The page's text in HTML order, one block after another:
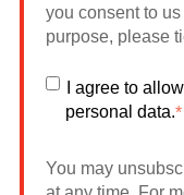
you consent to
purpose, please
I agree to
personal data.*
You may